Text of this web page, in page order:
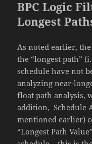
BPC Logic
Longest
As noted earlier,
the “longest path”
schedule have not
analyzing near-
float path analysis,
addition, Schedule
mentioned earlier)
“Longest Path